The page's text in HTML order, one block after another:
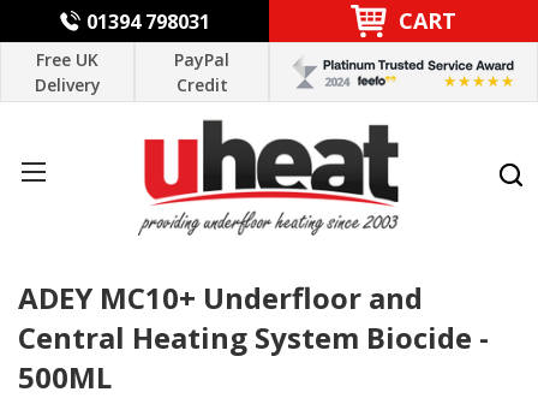
01394 798031 CART
Free UK
Delivery
PayPal
Credit
ADEY MC10+ Underfloor and
Central Heating System Biocide -
500ML